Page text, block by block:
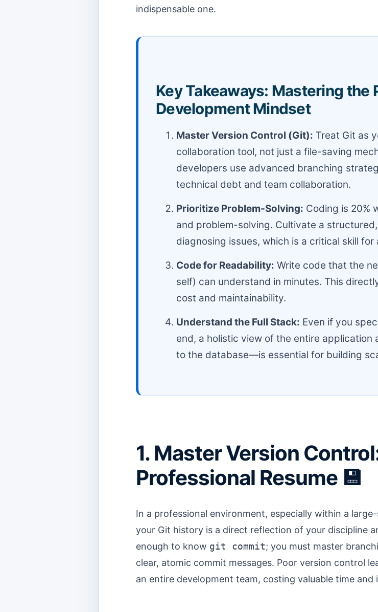
indispensable one.
Key Takeaways: Mastering the
Development Mindset
Master Version Control (Git): Treat Git as
collaboration tool, not just a file-saving
developers use advanced branching
technical debt and team collaboration.
Prioritize Problem-Solving: Coding is 20%
and problem-solving. Cultivate a
diagnosing issues, which is a critical skill
Code for Readability: Write code that the
self) can understand in minutes. This
cost and maintainability.
Understand the Full Stack: Even if you
end, a holistic view of the entire
to the database—is essential for building
1. Master Version
Professional Resume 💾
In a professional environment, especially within a
your Git history is a direct reflection of your discipline
enough to know git commit; you must master
clear, atomic commit messages. Poor version control
an entire development team, costing valuable time